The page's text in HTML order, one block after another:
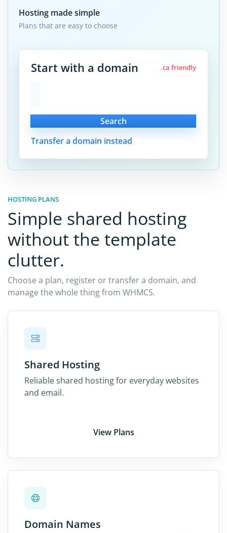
Hosting made simple
Plans that are easy to choose
Start with a domain .ca friendly
Search
Transfer a domain instead
HOSTING PLANS
Simple shared hosting
without the template
clutter.
Choose a plan, register or transfer a domain, and
manage the whole thing from WHMCS.
Shared Hosting
Reliable shared hosting for everyday websites
and email.
View Plans
Domain Names